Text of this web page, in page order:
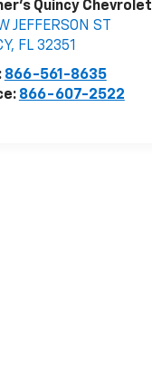
Quincy Chevrolet
JEFFERSON ST
, FL 32351
866-561-8635
866-607-2522